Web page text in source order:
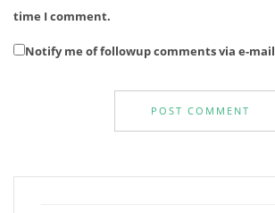
time I comment.
Notify me of followup comments via e-mail